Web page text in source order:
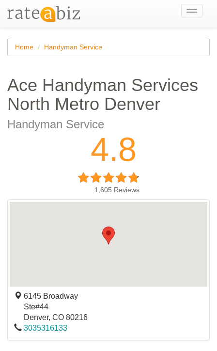
Toggle
Home Handyman Service
Ace Handyman Services
North Metro Denver
Handyman Service
4.8
1,605 Reviews
6145 Broadway
Ste#44
Denver, CO 80216
3035316133